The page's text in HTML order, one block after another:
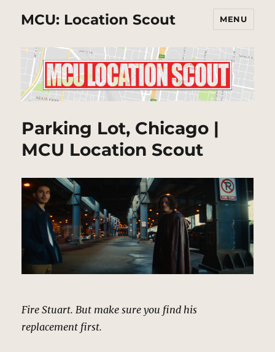
MCU: Location Scout MENU
Parking Lot, Chicago |
MCU Location Scout
Fire Stuart. But make sure you find his
replacement first.